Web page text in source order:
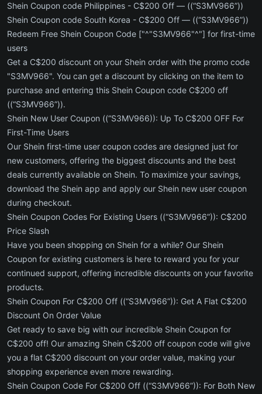
Shein Coupon code Philippines - C$200 Off — ((“S3MV966”))
Shein Coupon code South Korea - C$200 Off — ((“S3MV966”))
Redeem Free Shein Coupon Code ["^"S3MV966"^"] for first-time
users
Get a C$200 discount on your Shein order with the promo code
"S3MV966". You can get a discount by clicking on the item to
purchase and entering this Shein Coupon code C$200 off
((“S3MV966”)).
Shein New User Coupon ((“S3MV966)): Up To C$200 OFF For
First-Time Users
Our Shein first-time user coupon codes are designed just for
new customers, offering the biggest discounts and the best
deals currently available on Shein. To maximize your savings,
download the Shein app and apply our Shein new user coupon
during checkout.
Shein Coupon Codes For Existing Users ((“S3MV966”)): C$200
Price Slash
Have you been shopping on Shein for a while? Our Shein
Coupon for existing customers is here to reward you for your
continued support, offering incredible discounts on your favorite
products.
Shein Coupon For C$200 Off ((“S3MV966”)): Get A Flat C$200
Discount On Order Value
Get ready to save big with our incredible Shein Coupon for
C$200 off! Our amazing Shein C$200 off coupon code will give
you a flat C$200 discount on your order value, making your
shopping experience even more rewarding.
Shein Coupon Code For C$200 Off ((“S3MV966”)): For Both New